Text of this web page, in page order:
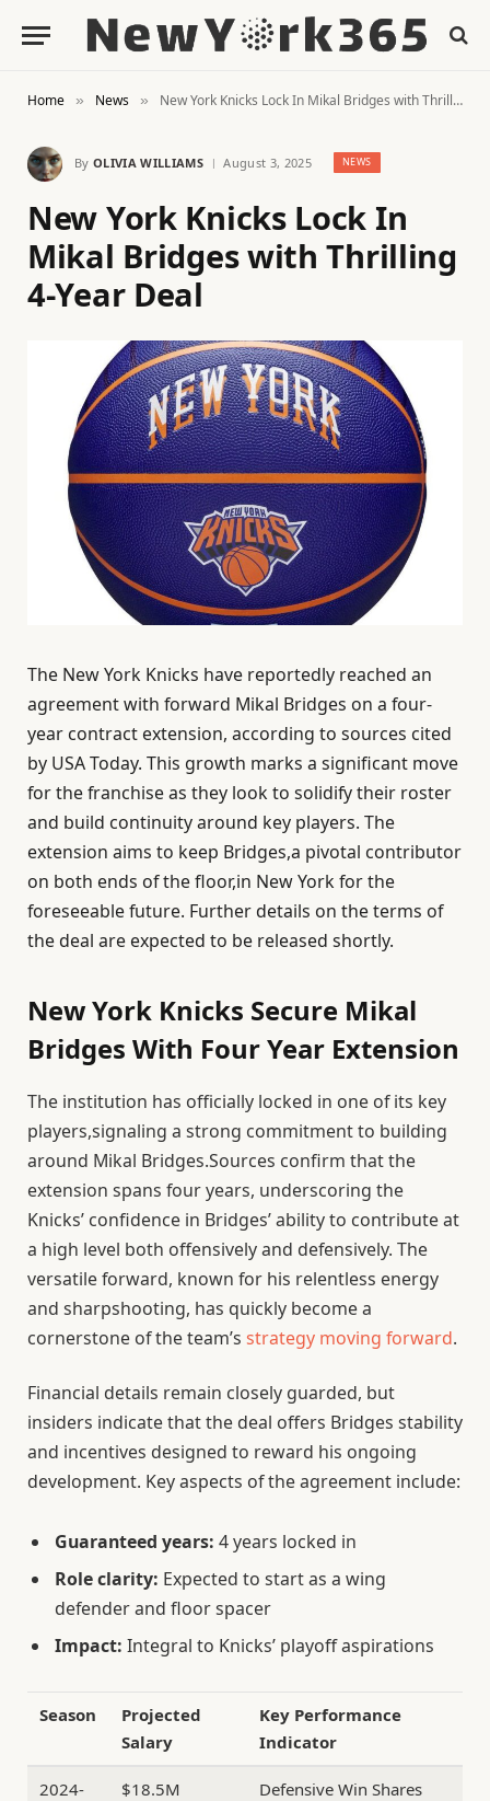
Home » News » New York Knicks Lock In Mikal Bridges with Thrilling 4-Year Deal
By OLIVIA WILLIAMS August 3, 2025 NEWS
New York Knicks Lock In
Mikal Bridges with Thrilling
4-Year Deal
The New York Knicks have reportedly reached an
agreement with forward Mikal Bridges on a four-
year contract extension, according to sources cited
by USA Today. This growth marks a significant move
for the franchise as they look to solidify their roster
and build continuity around key players. The
extension aims to keep Bridges,a pivotal contributor
on both ends of the floor,in New York for the
foreseeable future. Further details on the terms of
the deal are expected to be released shortly.
New York Knicks Secure Mikal
Bridges With Four Year Extension
The institution has officially locked in one of its key
players,signaling a strong commitment to building
around Mikal Bridges.Sources confirm that the
extension spans four years, underscoring the
Knicks’ confidence in Bridges’ ability to contribute at
a high level both offensively and defensively. The
versatile forward, known for his relentless energy
and sharpshooting, has quickly become a
cornerstone of the team’s strategy moving forward.
Financial details remain closely guarded, but
insiders indicate that the deal offers Bridges stability
and incentives designed to reward his ongoing
development. Key aspects of the agreement include:
Guaranteed years: 4 years locked in
Role clarity: Expected to start as a wing
defender and floor spacer
Impact: Integral to Knicks’ playoff aspirations
Season
Projected
Salary
Key Performance
Indicator
2024-
$18.5M Defensive Win Shares